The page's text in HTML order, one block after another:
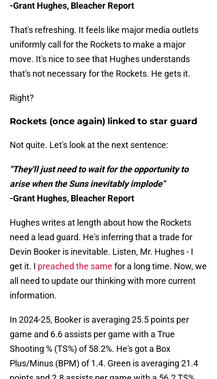
-Grant Hughes, Bleacher Report
That's refreshing. It feels like major media outlets
uniformly call for the Rockets to make a major
move. It's nice to see that Hughes understands
that's not necessary for the Rockets. He gets it.
Right?
Rockets (once again) linked to star guard
Not quite. Let's look at the next sentence:
"They'll just need to wait for the opportunity to
arise when the Suns inevitably implode"
-Grant Hughes, Bleacher Report
Hughes writes at length about how the Rockets
need a lead guard. He's inferring that a trade for
Devin Booker is inevitable. Listen, Mr. Hughes - I
get it. I preached the same for a long time. Now, we
all need to update our thinking with more current
information.
In 2024-25, Booker is averaging 25.5 points per
game and 6.6 assists per game with a True
Shooting % (TS%) of 58.2%. He's got a Box
Plus/Minus (BPM) of 1.4. Green is averaging 21.4